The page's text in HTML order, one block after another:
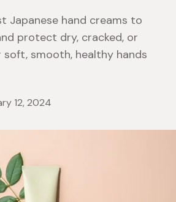
Japanese hand creams to
protect dry, cracked, or
soft, smooth, healthy hands
12, 2024